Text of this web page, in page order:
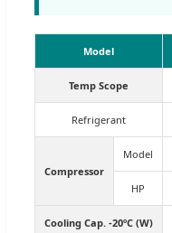
Model
Temp Scope
Refrigerant
Compressor
Model
HP
Cooling Cap. -20ºC (W)